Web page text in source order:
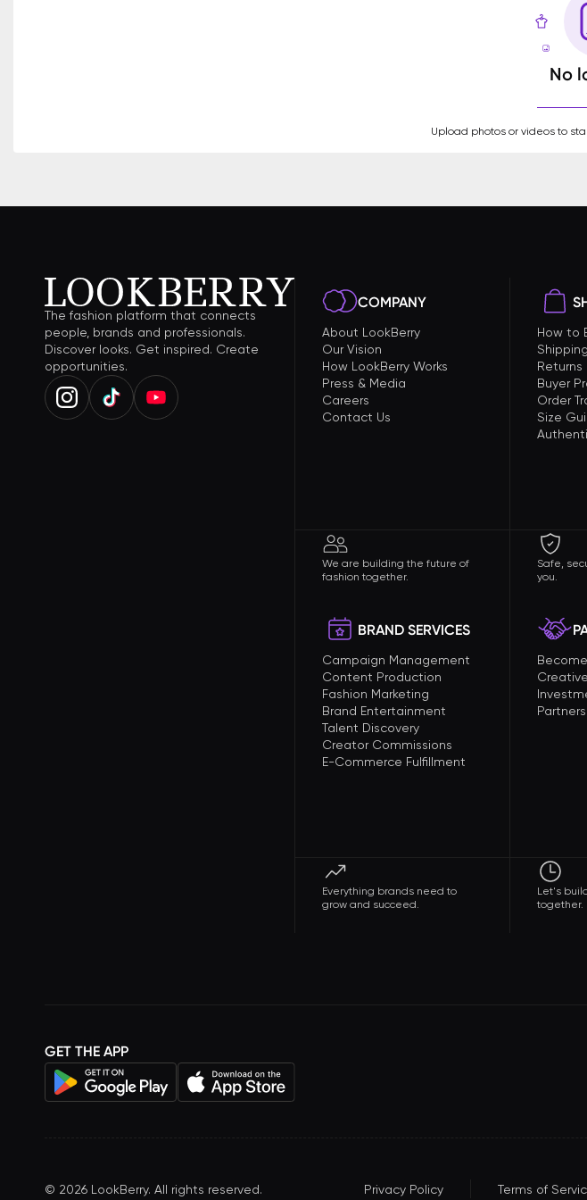
No
Upload photos or videos to
The fashion platform that connects
people, brands and professionals.
Discover looks. Get inspired. Create
opportunities.
COMPANY
About LookBerry
Our Vision
How LookBerry Works
Press & Media
Careers
Contact Us
We are building the future of
fashion together.
How to
Returns
Buyer
Order
Size
Safe,
you.
BRAND SERVICES
Campaign Management
Content Production
Fashion Marketing
Brand Entertainment
Talent Discovery
Creator Commissions
E-Commerce Fulfillment
Everything brands need to
grow and succeed.
Let's
together.
GET THE APP
© 2026 LookBerry. All rights reserved. Privacy Policy Terms of